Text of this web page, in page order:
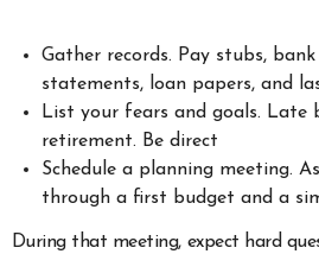
Gather records. Pay stubs,
statements, loan papers, and
List your fears and goals. Late
retirement. Be direct
Schedule a planning meeting.
through a first budget and a
During that meeting, expect hard